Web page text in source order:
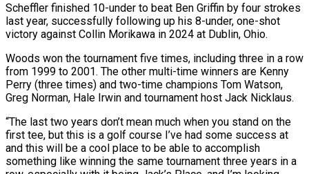
Scheffler finished 10-under to beat Ben Griffin by four strokes
last year, successfully following up his 8-under, one-shot
victory against Collin ​Morikawa in 2024 at Dublin, Ohio.
Woods won the tournament five times, including three in a row
from ‌1999 to 2001. The other multi-time winners are Kenny
Perry (three times) and two-time champions Tom Watson,
Greg Norman, Hale Irwin and tournament host Jack Nicklaus.
“The last two years don’t mean much when you stand on the
first tee, but this is a golf course I’ve had some success at
and this will be a cool place to be able to accomplish
something like winning the same tournament three years ‌in a ​